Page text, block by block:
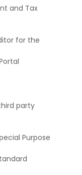
and Tax
for the
party
Purpose